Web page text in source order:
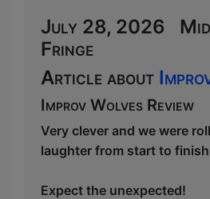
July 28, 2026
Fringe
Article about
Improv Wolves Review
Very clever and we were
laughter from start to finish
Expect the unexpected!